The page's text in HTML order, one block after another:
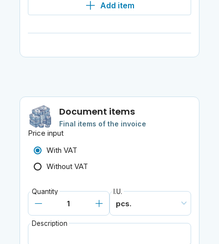
Add item
Document items
Final items of the invoice
Price input
With VAT
Without VAT
Quantity I.U.
Description